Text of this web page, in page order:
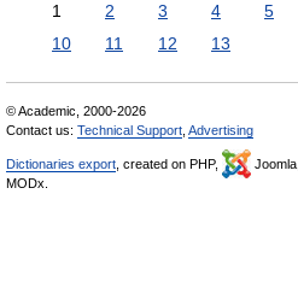
1 2 3 4 5
10
11 12 13
© Academic, 2000-2026
Contact us: Technical Support Advertising
Dictionaries export , created on PHP, Joomla,
MODx.